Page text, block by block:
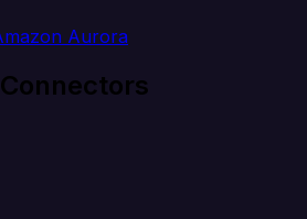
Aurora